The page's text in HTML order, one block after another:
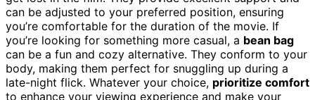
can be adjusted to your preferred position, ensuring
you’re comfortable for the duration of the movie. If
you’re looking for something more casual, a bean bag
can be a fun and cozy alternative. They conform to your
body, making them perfect for snuggling up during a
late-night flick. Whatever your choice, prioritize comfort
to enhance your viewing experience and make your